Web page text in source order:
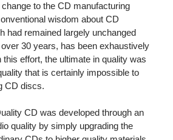
to the CD manufacturing
wisdom about CD
had remained largely unchanged
30 years, has been exhaustively
this effort, the ultimate in quality was
that is certainly impossible to
CD discs.
CD was developed through an
quality by simply upgrading the